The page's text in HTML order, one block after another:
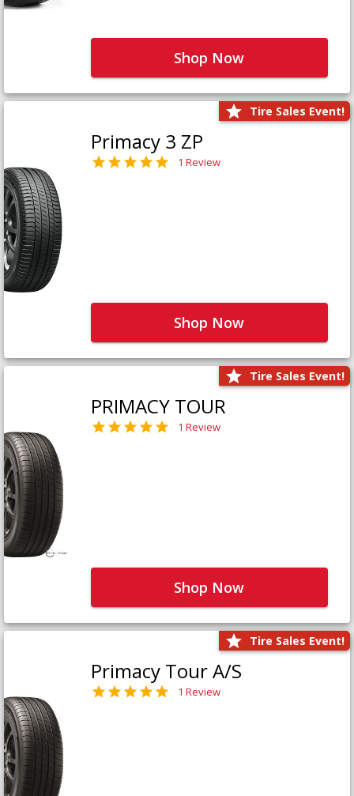
Shop Now
Tire Sales Event!
Primacy 3 ZP
1 Review
Shop Now
Tire Sales Event!
PRIMACY TOUR
1 Review
Shop Now
Tire Sales Event!
Primacy Tour A/S
1 Review